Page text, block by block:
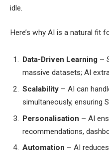
idle.
Here’s why AI is a natural fit
Data-Driven Learning –
massive datasets; AI
Scalability – AI can
simultaneously, ensuring
Personalisation – AI
recommendations,
Automation – AI